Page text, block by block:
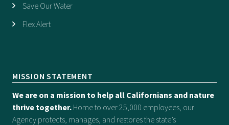
Save Our Water
Flex Alert
MISSION STATEMENT
We are on a mission to help all Californians and nature
thrive together. Home to over 25,000 employees, our
Agency protects, manages, and restores the state’s